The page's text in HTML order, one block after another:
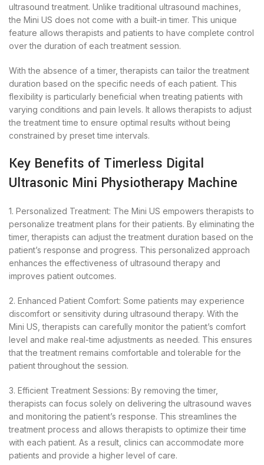
ultrasound treatment. Unlike traditional ultrasound machines,
the Mini US does not come with a built-in timer. This unique
feature allows therapists and patients to have complete control
over the duration of each treatment session.
With the absence of a timer, therapists can tailor the treatment
duration based on the specific needs of each patient. This
flexibility is particularly beneficial when treating patients with
varying conditions and pain levels. It allows therapists to adjust
the treatment time to ensure optimal results without being
constrained by preset time intervals.
Key Benefits of Timerless Digital
Ultrasonic Mini Physiotherapy Machine
1. Personalized Treatment: The Mini US empowers therapists to
personalize treatment plans for their patients. By eliminating the
timer, therapists can adjust the treatment duration based on the
patient’s response and progress. This personalized approach
enhances the effectiveness of ultrasound therapy and
improves patient outcomes.
2. Enhanced Patient Comfort: Some patients may experience
discomfort or sensitivity during ultrasound therapy. With the
Mini US, therapists can carefully monitor the patient’s comfort
level and make real-time adjustments as needed. This ensures
that the treatment remains comfortable and tolerable for the
patient throughout the session.
3. Efficient Treatment Sessions: By removing the timer,
therapists can focus solely on delivering the ultrasound waves
and monitoring the patient’s response. This streamlines the
treatment process and allows therapists to optimize their time
with each patient. As a result, clinics can accommodate more
patients and provide a higher level of care.